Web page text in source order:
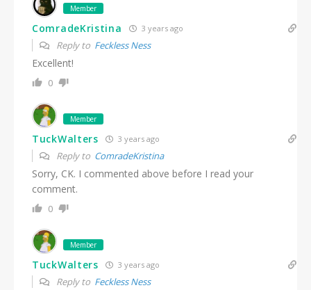
Member
ComradeKristina 3 years ago
Reply to Feckless Ness
Excellent!
0
Member
TuckWalters 3 years ago
Reply to ComradeKristina
Sorry, CK. I commented above before I read your
comment.
0
Member
TuckWalters 3 years ago
Reply to Feckless Ness